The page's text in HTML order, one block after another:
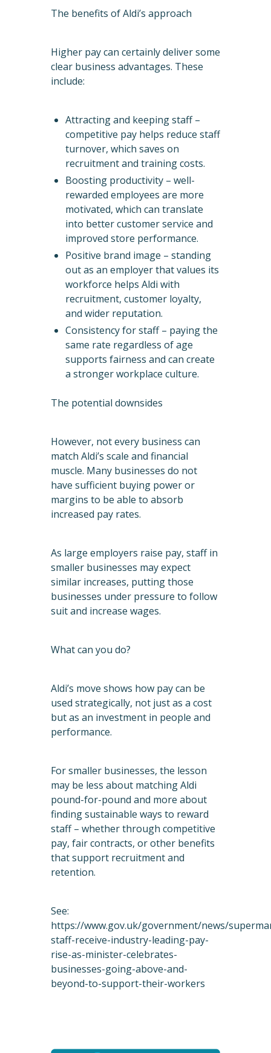
The benefits of Aldi’s approach
Higher pay can certainly deliver some
clear business advantages. These
include:
Attracting and keeping staff –
competitive pay helps reduce staff
turnover, which saves on
recruitment and training costs.
Boosting productivity – well-
rewarded employees are more
motivated, which can translate
into better customer service and
improved store performance.
Positive brand image – standing
out as an employer that values its
workforce helps Aldi with
recruitment, customer loyalty,
and wider reputation.
Consistency for staff – paying the
same rate regardless of age
supports fairness and can create
a stronger workplace culture.
The potential downsides
However, not every business can
match Aldi’s scale and financial
muscle. Many businesses do not
have sufficient buying power or
margins to be able to absorb
increased pay rates.
As large employers raise pay, staff in
smaller businesses may expect
similar increases, putting those
businesses under pressure to follow
suit and increase wages.
What can you do?
Aldi’s move shows how pay can be
used strategically, not just as a cost
but as an investment in people and
performance.
For smaller businesses, the lesson
may be less about matching Aldi
pound-for-pound and more about
finding sustainable ways to reward
staff – whether through competitive
pay, fair contracts, or other benefits
that support recruitment and
retention.
See:
https://www.gov.uk/government/news/
staff-receive-industry-leading-pay-
rise-as-minister-celebrates-
businesses-going-above-and-
beyond-to-support-their-workers